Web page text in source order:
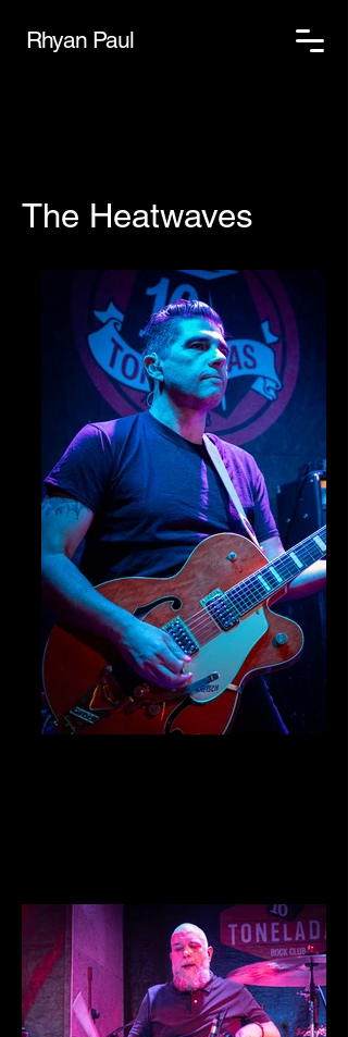
Rhyan Paul
The Heatwaves